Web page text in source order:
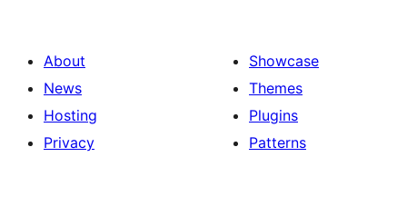
About
News
Hosting
Privacy
Showcase
Themes
Plugins
Patterns